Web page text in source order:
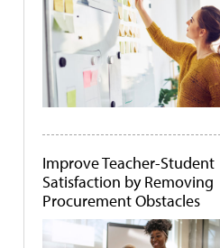
Improve Teacher-Student
Satisfaction by Removing
Procurement Obstacles